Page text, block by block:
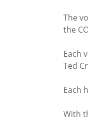
The
the
Each
Ted
Each
With